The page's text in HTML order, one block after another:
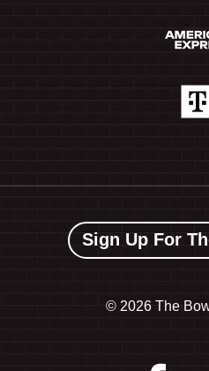
Sign Up For
© 2026 The